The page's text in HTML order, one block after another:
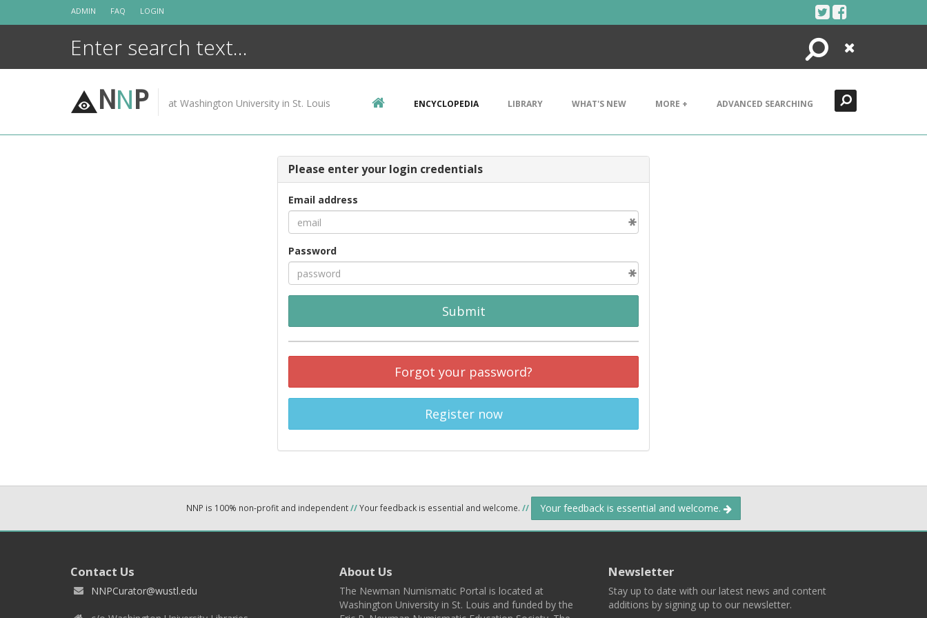
ADMIN FAQ LOGIN
Search
Close
NNP at Washington University in St. Louis ENCYCLOPEDIA LIBRARY WHAT'S NEW MORE + ADVANCED SEARCHING
Please enter your login credentials
Email address
Password
Submit
Forgot your password?
Register now
NNP is 100% non-profit and independent//Your feedback is essential and welcome. // Your feedback is essential and welcome.
Contact Us
NNPCurator@wustl.edu
About Us
The Newman Numismatic Portal is located at
Washington University in St. Louis and funded by the
Newsletter
Stay up to date with our latest news and content
additions by signing up to our newsletter.